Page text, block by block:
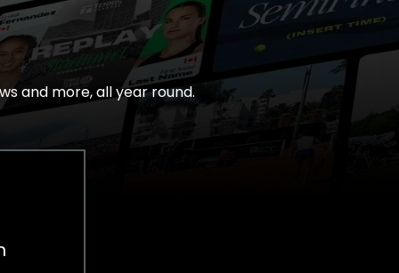
and more, all year round.